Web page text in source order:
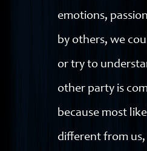
emotions,
by others, we
or try to
other party is
because most
different from